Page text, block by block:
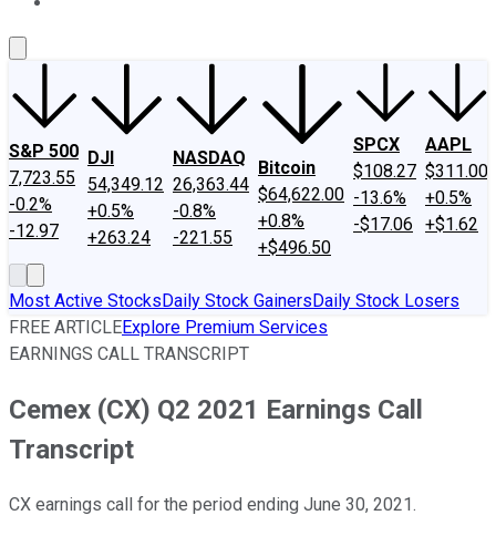
S&P 500
7,723.55
-0.2%
-12.97
DJI
54,349.12
+0.5%
+263.24
NASDAQ
26,363.44
-0.8%
-221.55
Bitcoin
$64,622.00
+0.8%
+$496.50
SPCX
$108.27
-13.6%
-$17.06
AAPL
$311.00
+0.5%
+$1.62
Most Active StocksDaily Stock GainersDaily Stock Losers
FREE ARTICLEExplore Premium Services
EARNINGS CALL TRANSCRIPT
Cemex (CX) Q2 2021 Earnings Call
Transcript
CX earnings call for the period ending June 30, 2021.